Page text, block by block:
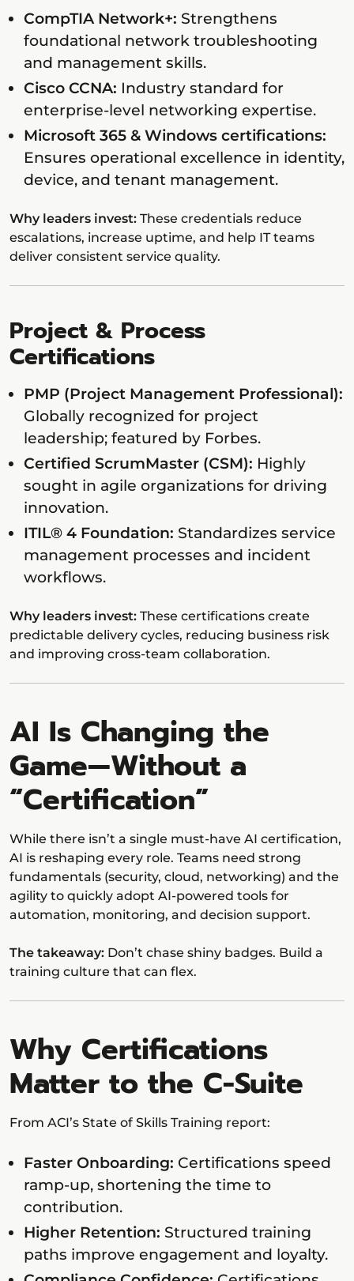
CompTIA Network+: Strengthens
foundational network troubleshooting
and management skills.
Cisco CCNA: Industry standard for
enterprise-level networking expertise.
Microsoft 365 & Windows certifications:
Ensures operational excellence in identity,
device, and tenant management.
Why leaders invest: These credentials reduce
escalations, increase uptime, and help IT teams
deliver consistent service quality.
Project & Process
Certifications
PMP (Project Management Professional):
Globally recognized for project
leadership; featured by Forbes.
Certified ScrumMaster (CSM): Highly
sought in agile organizations for driving
innovation.
ITIL® 4 Foundation: Standardizes service
management processes and incident
workflows.
Why leaders invest: These certifications create
predictable delivery cycles, reducing business risk
and improving cross-team collaboration.
AI Is Changing the
Game—Without a
“Certification”
While there isn’t a single must-have AI certification,
AI is reshaping every role. Teams need strong
fundamentals (security, cloud, networking) and the
agility to quickly adopt AI-powered tools for
automation, monitoring, and decision support.
The takeaway: Don’t chase shiny badges. Build a
training culture that can flex.
Why Certifications
Matter to the C-Suite
From ACI’s State of Skills Training report:
Faster Onboarding: Certifications speed
ramp-up, shortening the time to
contribution.
Higher Retention: Structured training
paths improve engagement and loyalty.